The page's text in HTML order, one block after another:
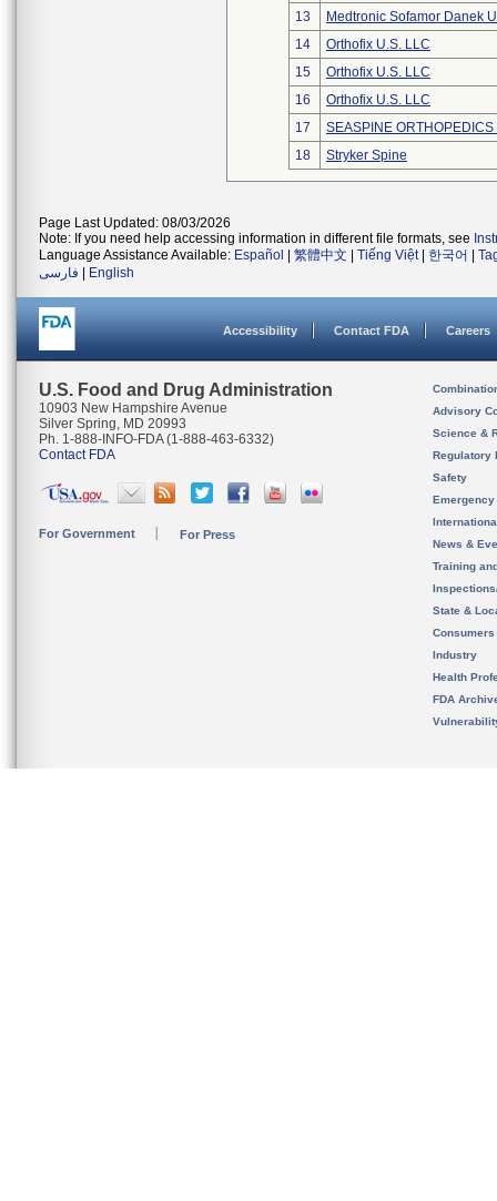
13
Medtronic Sofamor Danek
14
Orthofix U.S. LLC
15
Orthofix U.S. LLC
16
Orthofix U.S. LLC
17
SEASPINE
18
Stryker Spine
Page Last Updated: 08/03/2026
Note: If you need help accessing information in different file formats, see
Language Assistance Available: Español 繁體中文 Tiếng Việt| 한국어
فارسی
English
Accessibility Contact FDA Careers
U.S. Food and Drug Administration
10903 New Hampshire Avenue
Silver Spring, MD 20993
Ph. 1-888-INFO-FDA (1-888-463-6332)
Contact FDA
For Government For Press
Advisory
Science &
Regulatory
Safety
News &
Training
State &
Consumers
Industry
Health
FDA